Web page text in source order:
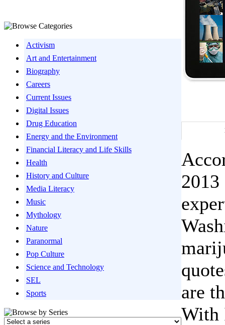
Activism
Art and Entertainment
Biography
Careers
Current Issues
Digital Issues
Drug Education
Energy and the Environment
Financial Literacy and Life Skills
Health
History and Culture
Media Literacy
Music
Mythology
Nature
Paranormal
Pop Culture
Science and Technology
SEL
Sports
are
With